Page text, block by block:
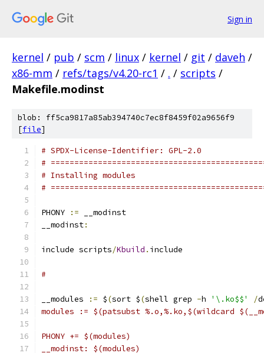
Sign in
kernel / pub / scm / linux / kernel / git / daveh /
x86-mm / refs/tags/v4.20-rc1 / . / scripts /
Makefile.modinst
blob: ff5ca9817a85ab394740c7ec8f8459f02a9656f9
[file]
# SPDX-License-Identifier: GPL-2.0
#
# Installing modules
#
PHONY := __modinst
__modinst:
include scripts/Kbuild . include
#
__modules := $(sort $(shell grep -h '\.ko$$' /
modules := $(patsubst %.o,%.ko,$(wildcard
PHONY += $(modules)
__modinst: $(modules)